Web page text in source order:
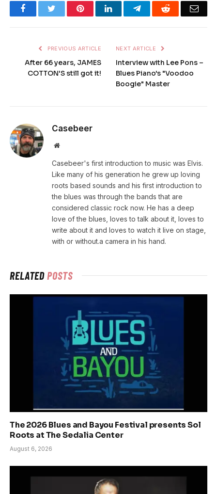
FacebookTwitter PinterestLinkedInTelegramReddit
PREVIOUS ARTICLE
After 66 years, JAMES
COTTON'S still got it!
NEXT ARTICLE
Interview with Lee Pons –
Blues Piano's "Voodoo
Boogie" Master
Casebeer
Website
Casebeer's first introduction to music was Elvis.
Like many of his generation he grew up loving
roots based sounds and his first introduction to
the blues was through the bands that are
considered classic rock now. He has a deep
love of the blues, loves to talk about it, loves to
write about it and loves to watch it live on stage,
with or without.a camera in his hand.
RELATEDPOSTS
The 2026 Blues and Bayou Festival presents Sol
Roots at The Sedalia Center
August 6, 2026